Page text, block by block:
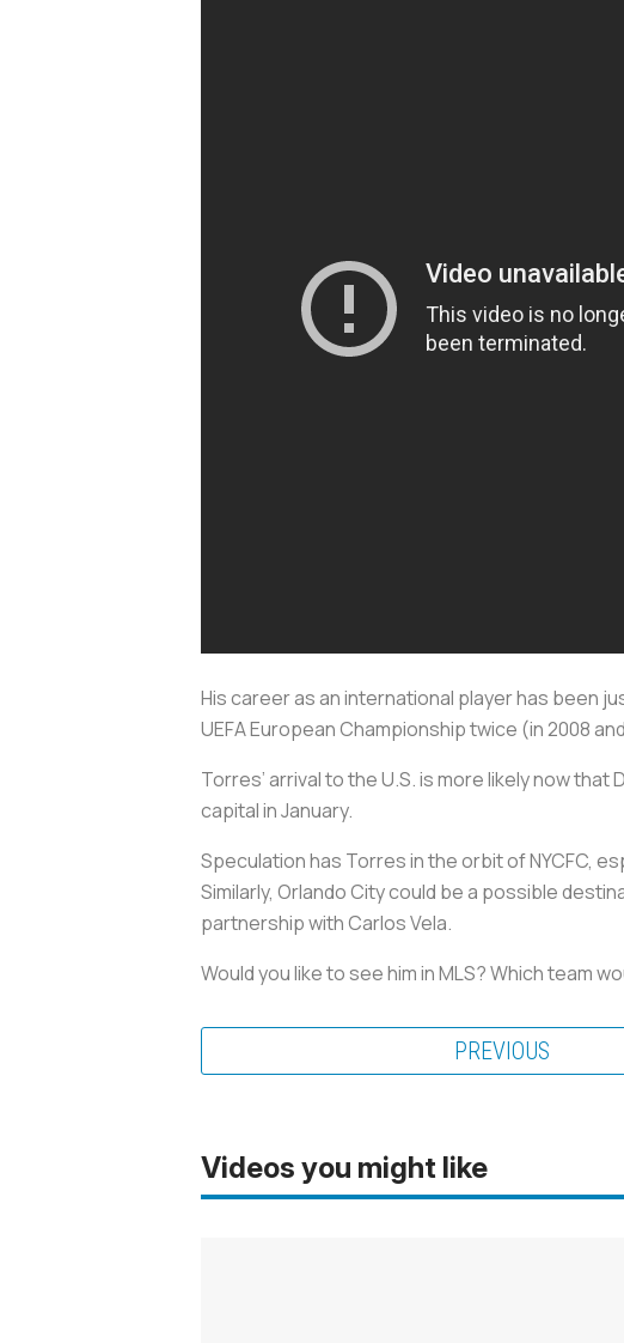
His career as an international player has been
UEFA European Championship twice (in 2008
Torres’ arrival to the U.S. is more likely now
capital in January.
Speculation has Torres in the orbit of NYCFC,
Similarly, Orlando City could be a possible
partnership with Carlos Vela.
Would you like to see him in MLS? Which team
PREVIOUS
Videos you might like